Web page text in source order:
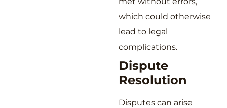
which could otherwise
lead to legal
complications.
Dispute
Resolution
Disputes can arise